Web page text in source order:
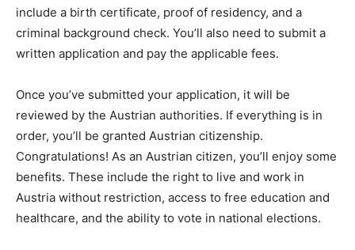
include a birth certificate, proof of residency, and a
criminal background check. You’ll also need to submit a
written application and pay the applicable fees.
Once you’ve submitted your application, it will be
reviewed by the Austrian authorities. If everything is in
order, you’ll be granted Austrian citizenship.
Congratulations! As an Austrian citizen, you’ll enjoy some
benefits. These include the right to live and work in
Austria without restriction, access to free education and
healthcare, and the ability to vote in national elections.